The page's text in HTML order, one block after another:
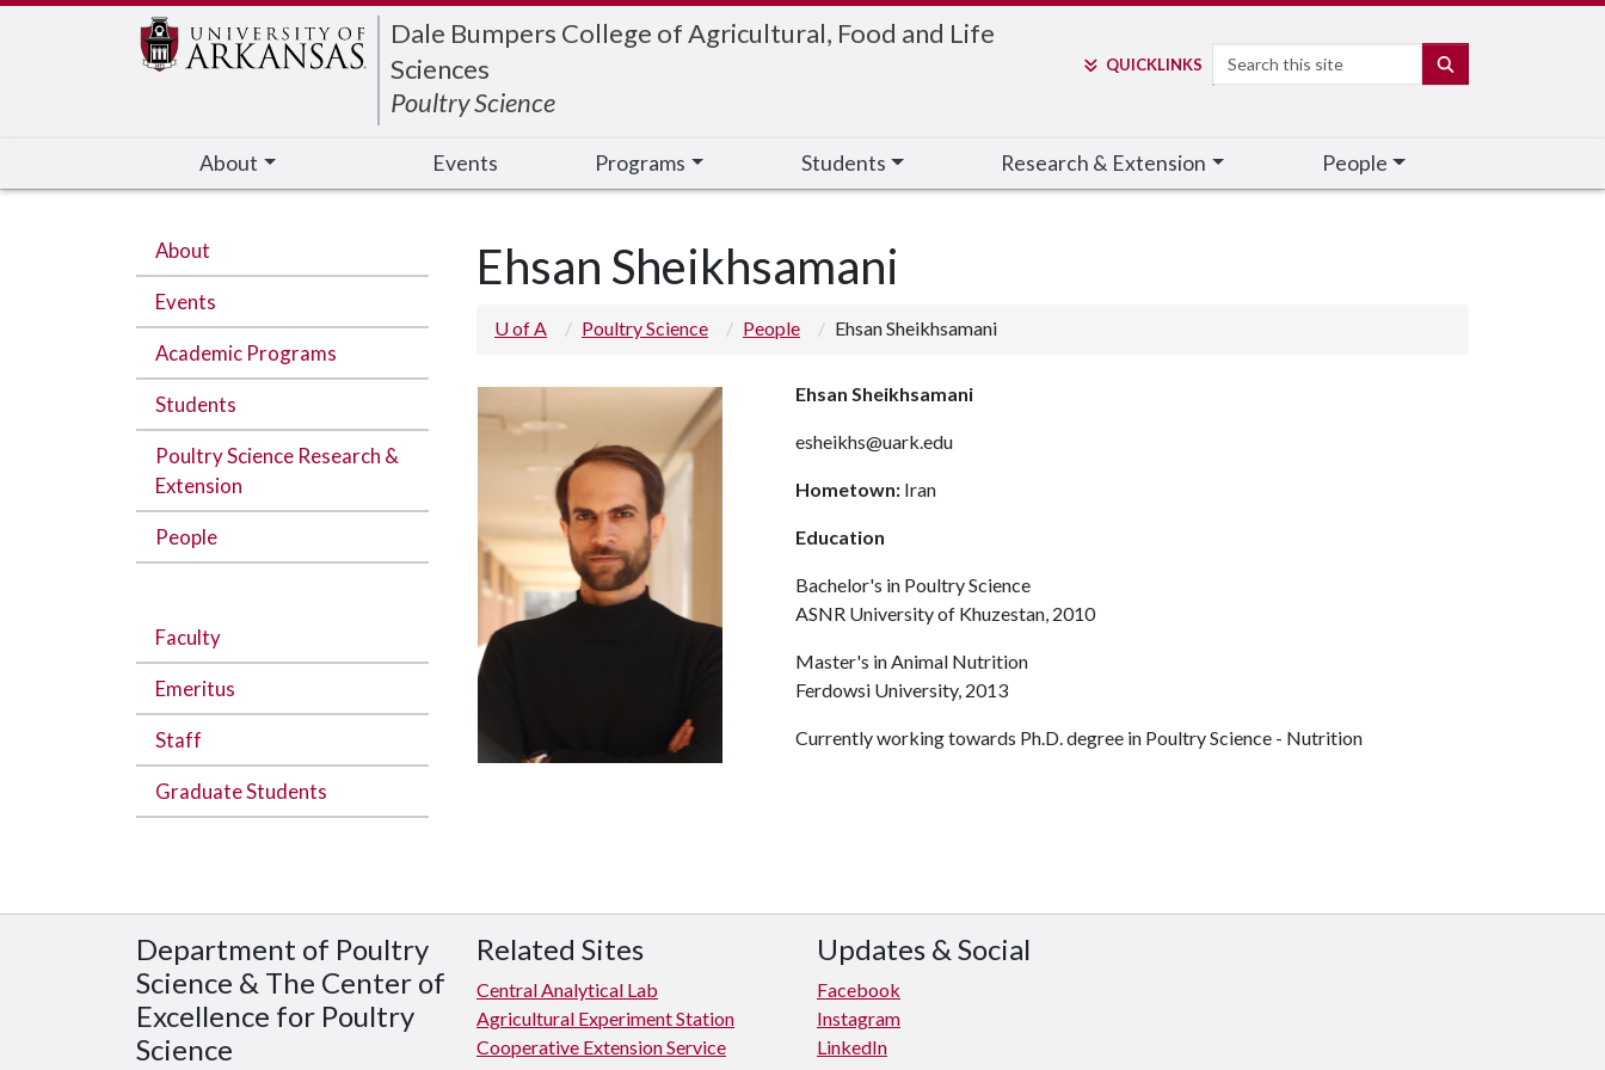
Dale Bumpers College of Agricultural, Food and Life
Sciences
Poultry Science
QUICKLINKS Search
About Events Programs Students Research & Extension People
About
Events
Academic Programs
Students
Poultry Science Research &
Extension
People
Faculty
Emeritus
Staff
Graduate Students
Ehsan Sheikhsamani
U of A Poultry Science People Ehsan Sheikhsamani
Ehsan Sheikhsamani
esheikhs@uark.edu
Hometown: Iran
Education
Bachelor's in Poultry Science
ASNR University of Khuzestan, 2010
Master's in Animal Nutrition
Ferdowsi University, 2013
Currently working towards Ph.D. degree in Poultry Science - Nutrition
Department of Poultry
Science & The Center of
Excellence for Poultry
Science
Related Sites
Central Analytical Lab
Agricultural Experiment Station
Cooperative Extension Service
Updates & Social
Facebook
Instagram
LinkedIn
Edit webpage